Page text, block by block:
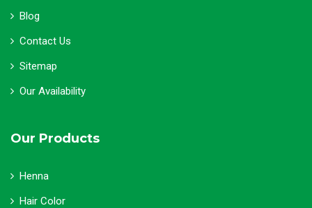
Blog
Contact Us
Sitemap
Our Availability
Our Products
Henna
Hair Color